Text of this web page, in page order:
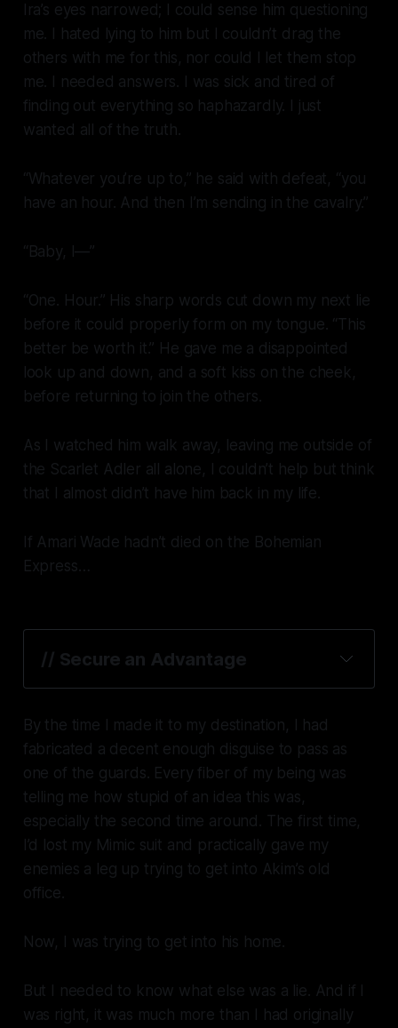
Ira’s eyes narrowed; I could sense him questioning
me. I hated lying to him but I couldn’t drag the
others with me for this, nor could I let them stop
me. I needed answers. I was sick and tired of
finding out everything so haphazardly. I just
wanted all of the truth.
“Whatever you’re up to,” he said with defeat, “you
have an hour. And then I’m sending in the cavalry.”
“Baby, I—”
“One. Hour.” His sharp words cut down my next lie
before it could properly form on my tongue. “This
better be worth it.” He gave me a disappointed
look up and down, and a soft kiss on the cheek,
before returning to join the others.
As I watched him walk away, leaving me outside of
the Scarlet Adler all alone, I couldn’t help but think
that I almost didn’t have him back in my life.
If Amari Wade hadn’t died on the Bohemian
Express…
// Secure an Advantage
By the time I made it to my destination, I had
fabricated a decent enough disguise to pass as
one of the guards. Every fiber of my being was
telling me how stupid of an idea this was,
especially the second time around. The first time,
I’d lost my Mimic suit and practically gave my
enemies a leg up trying to get into Akim’s old
office.
Now, I was trying to get into his home.
But I needed to know what else was a lie. And if I
was right, it was much more than I had originally